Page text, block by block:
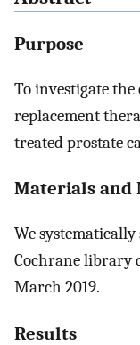
Purpose
To investigate the
replacement
treated prostate
Materials and
We systematically
Cochrane library
March 2019.
Results